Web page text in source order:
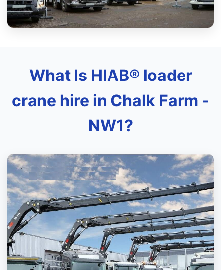
What Is HIAB® loader
crane hire in Chalk Farm -
NW1?